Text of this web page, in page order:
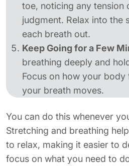
toe, noticing any tension
judgment. Relax into the
each breath out.
Keep Going for a Few
breathing deeply and
Focus on how your body
your breath moves.
You can do this whenever
Stretching and breathing
to relax, making it easier to
focus on what you need to